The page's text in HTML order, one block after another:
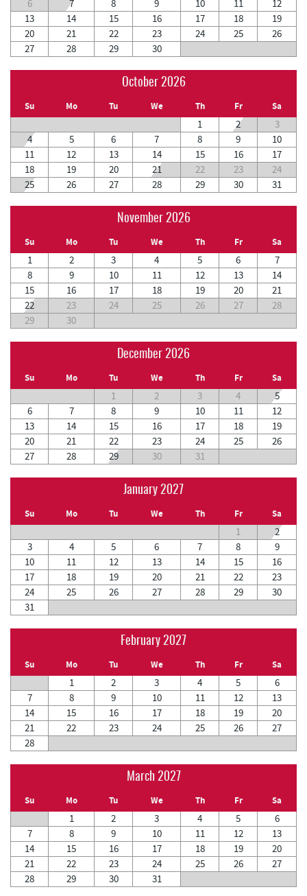
6 7 8 9 10 11
12
13
14 15 16 17 18
19
20
21 22 23 24 25
26
27
28 29 30
October 2026
Su Mo Tu We Th Fr Sa
1 2
3
4
5 6 7 8 9
10
11
12 13 14 15 16
17
18
19 20 21 22 23
24
25
26 27 28 29 30 31
November 2026
Su Mo Tu We Th Fr Sa
1 2 3 4 5 6
7
8
9 10 11 12 13
14
15
16 17 18 19 20
21
22
23 24 25 26 27
28
29
30
December 2026
Su Mo Tu We Th Fr Sa
1 2 3 4
5
6
7 8 9 10 11
12
13
14 15 16 17 18
19
20
21 22 23 24 25
26
27
28 29 30 31
January 2027
Su Mo Tu We Th Fr Sa
1
2
3
4 5 6 7 8
9
10
11 12 13 14 15
16
17
18 19 20 21 22
23
24
25 26 27 28 29
30
31
February 2027
Su Mo Tu We Th Fr Sa
1 2 3 4 5
6
7
8 9 10 11 12
13
14
15 16 17 18 19
20
21
22 23 24 25 26
27
28
March 2027
Su Mo Tu We Th Fr Sa
1 2 3 4 5
6
7
8 9 10 11 12
13
14
15 16 17 18 19
20
21
22 23 24 25 26
27
28
29 30 31